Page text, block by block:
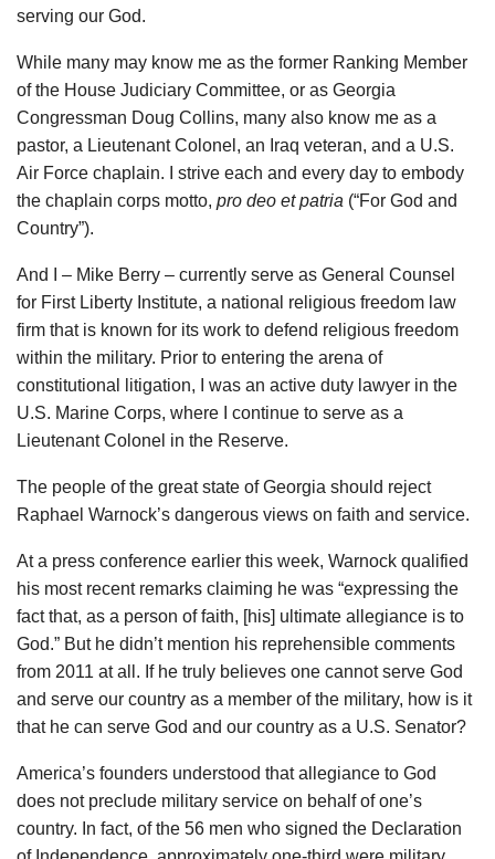
serving our God.
While many may know me as the former Ranking Member
of the House Judiciary Committee, or as Georgia
Congressman Doug Collins, many also know me as a
pastor, a Lieutenant Colonel, an Iraq veteran, and a U.S.
Air Force chaplain. I strive each and every day to embody
the chaplain corps motto, pro deo et patria (“For God and
Country”).
And I – Mike Berry – currently serve as General Counsel
for First Liberty Institute, a national religious freedom law
firm that is known for its work to defend religious freedom
within the military. Prior to entering the arena of
constitutional litigation, I was an active duty lawyer in the
U.S. Marine Corps, where I continue to serve as a
Lieutenant Colonel in the Reserve.
The people of the great state of Georgia should reject
Raphael Warnock’s dangerous views on faith and service.
At a press conference earlier this week, Warnock qualified
his most recent remarks claiming he was “expressing the
fact that, as a person of faith, [his] ultimate allegiance is to
God.” But he didn’t mention his reprehensible comments
from 2011 at all. If he truly believes one cannot serve God
and serve our country as a member of the military, how is it
that he can serve God and our country as a U.S. Senator?
America’s founders understood that allegiance to God
does not preclude military service on behalf of one’s
country. In fact, of the 56 men who signed the Declaration